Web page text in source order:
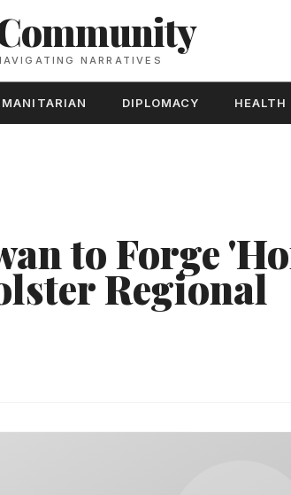
NARRATIVES
DIPLOMACY HEALTH
to Forge
Regional